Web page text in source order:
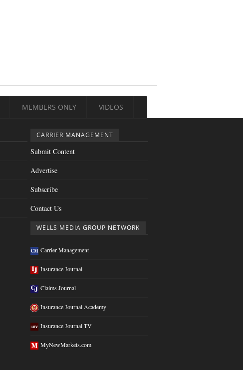
MEMBERS ONLY VIDEOS
CARRIER MANAGEMENT
Submit Content
Advertise
Subscribe
Contact Us
WELLS MEDIA GROUP NETWORK
Carrier Management
Insurance Journal
Claims Journal
Insurance Journal Academy
Insurance Journal TV
MyNewMarkets.com